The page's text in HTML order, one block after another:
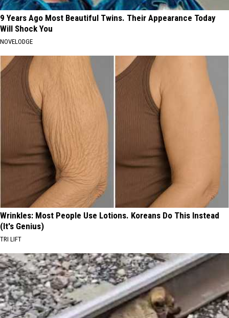
9 Years Ago Most Beautiful Twins. Their Appearance Today
Will Shock You
NOVELODGE
Wrinkles: Most People Use Lotions. Koreans Do This Instead
(It's Genius)
TRI LIFT